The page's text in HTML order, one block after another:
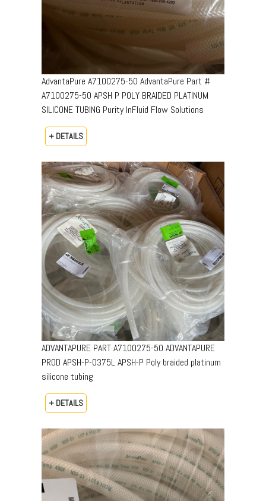
AdvantaPure A7100275-50 AdvantaPure Part #
A7100275-50 APSH P POLY BRAIDED PLATINUM
SILICONE TUBING Purity InFluid Flow Solutions
+ DETAILS
ADVANTAPURE PART A7100275-50 ADVANTAPURE
PROD APSH-P-0375L APSH-P Poly braided platinum
silicone tubing
+ DETAILS